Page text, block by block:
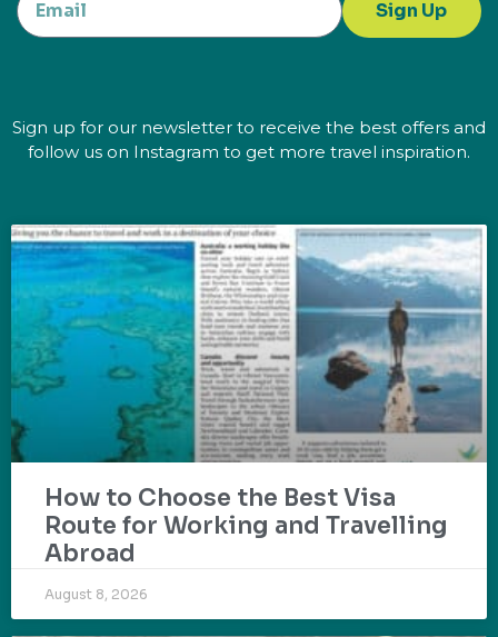
Sign Up
Sign up for our newsletter to receive the best offers and
follow us on Instagram to get more travel inspiration.
How to Choose the Best Visa
Route for Working and Travelling
Abroad
August 8, 2026